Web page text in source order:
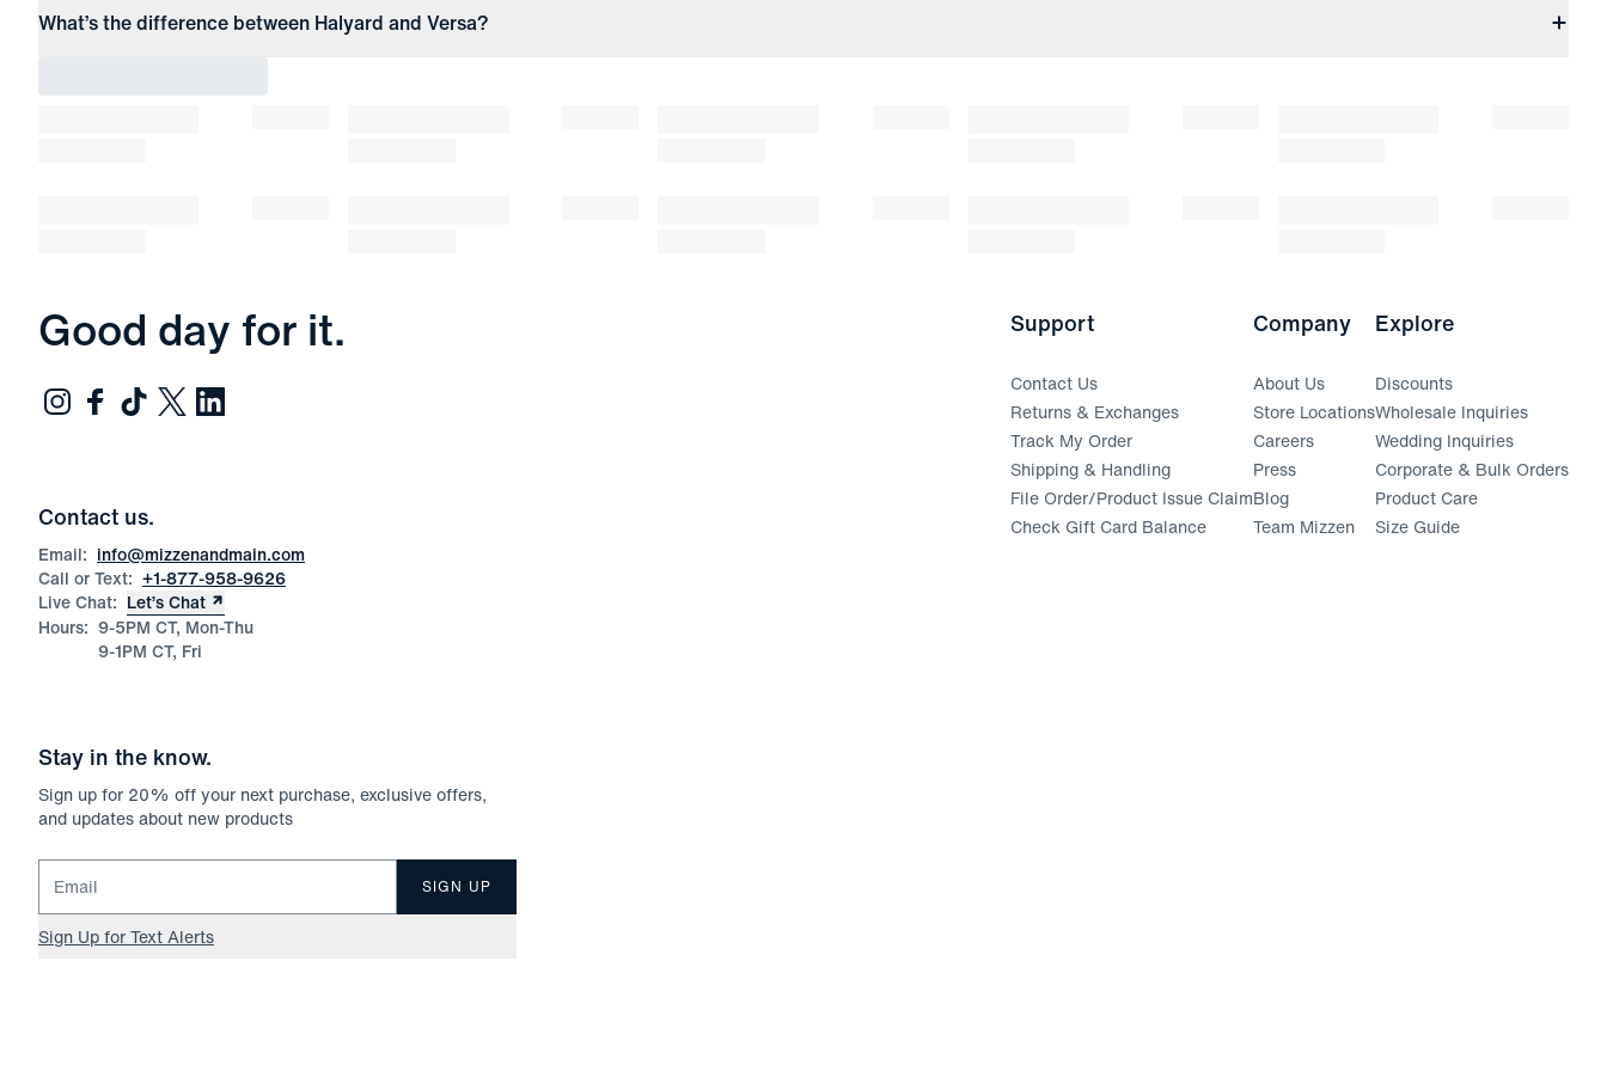
What’s the difference between Halyard and Versa?
Good day for it.
Contact us.
Email: info@mizzenandmain.com
Call or Text: +1-877-958-9626
Live Chat: Let’s Chat
Hours: 9-5PM CT, Mon-Thu
9-1PM CT, Fri
Stay in the know.
Sign up for 20% off your next purchase, exclusive offers,
and updates about new products
Email for newsletter signup
SIGN UP
Sign Up for Text Alerts
Support
Contact Us
Returns & Exchanges
Track My Order(opens in a new window)
Shipping & Handling
File Order/Product Issue Claim(opens in a new window)
Check Gift Card Balance
Company
About Us
Store Locations
Careers
Press
Blog
Team Mizzen
Explore
Discounts
Wholesale Inquiries
Wedding Inquiries
Corporate & Bulk Orders
Product Care
Size Guide